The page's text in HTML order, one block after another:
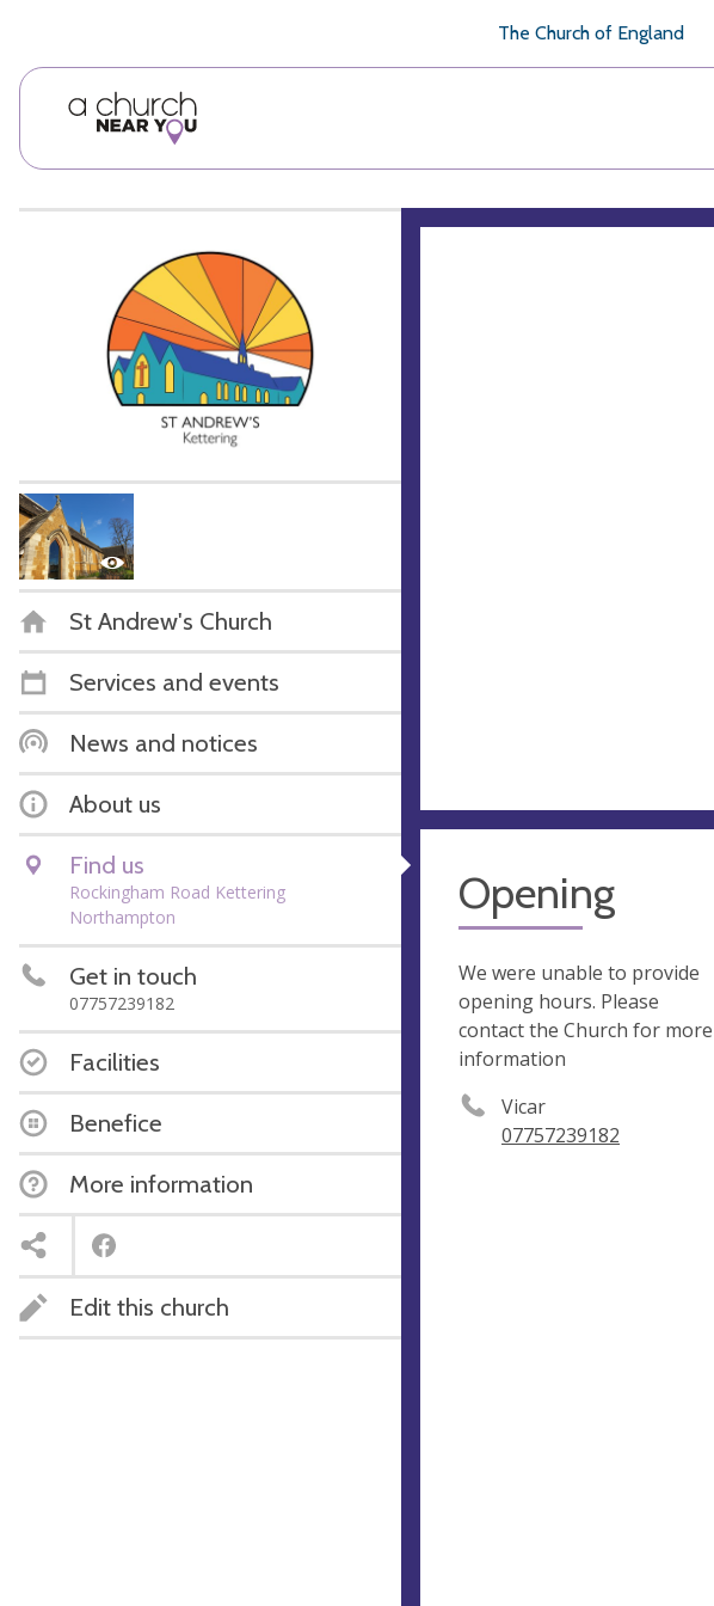
The Church of England
St Andrew's Church
Services and events
News and notices
About us
Find us
Rockingham Road Kettering
Northampton
Get in touch
07757239182
Facilities
Benefice
More information
Edit this church
Opening
We were unable to provide
opening hours. Please
contact the Church for more
information
Vicar
07757239182